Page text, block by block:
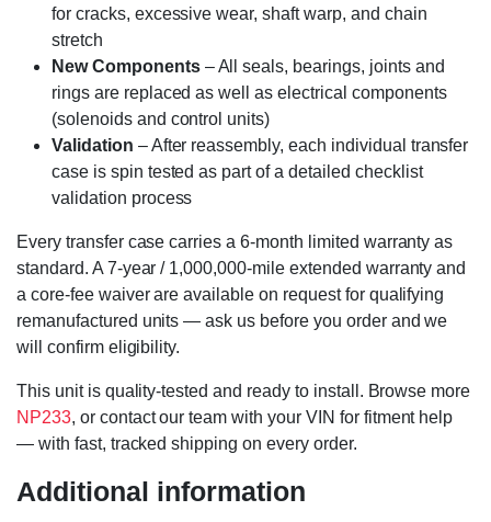
for cracks, excessive wear, shaft warp, and chain
stretch
New Components– All seals, bearings, joints and
rings are replaced as well as electrical components
(solenoids and control units)
Validation – After reassembly, each individual transfer
case is spin tested as part of a detailed checklist
validation process
Every transfer case carries a 6-month limited warranty as
standard. A 7-year / 1,000,000-mile extended warranty and
a core-fee waiver are available on request for qualifying
remanufactured units — ask us before you order and we
will confirm eligibility.
This unit is quality-tested and ready to install. Browse more
NP233, or contact our team with your VIN for fitment help
— with fast, tracked shipping on every order.
Additional information